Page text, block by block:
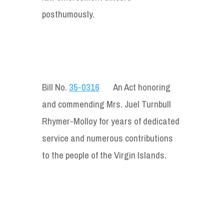
posthumously.
Bill No. 35-0316 An Act honoring
and commending Mrs. Juel Turnbull
Rhymer-Molloy for years of dedicated
service and numerous contributions
to the people of the Virgin Islands.